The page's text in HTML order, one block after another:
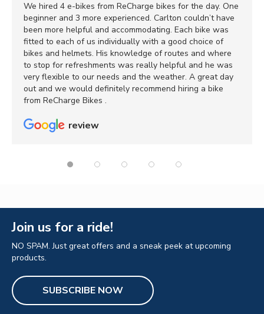
We hired 4 e-bikes from ReCharge bikes for the day. One
beginner and 3 more experienced. Carlton couldn’t have
been more helpful and accommodating. Each bike was
fitted to each of us individually with a good choice of
bikes and helmets. His knowledge of routes and where
to stop for refreshments was really helpful and he was
very flexible to our needs and the weather. A great day
out and we would definitely recommend hiring a bike
from ReCharge Bikes .
review
Join us for a ride!
NO SPAM. Just great offers and a sneak peek at upcoming
products.
SUBSCRIBE NOW